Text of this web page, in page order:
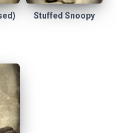
Stuffed Snoopy